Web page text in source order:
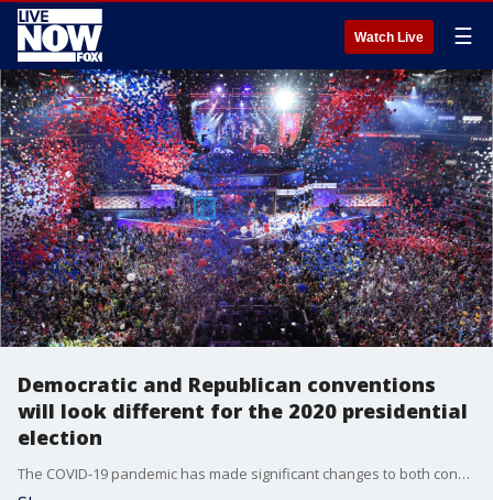
Watch Live ☰
Democratic and Republican conventions
will look different for the 2020 presidential
election
The COVID-19 pandemic has made significant changes to both conventions ahead of the 2020 election.